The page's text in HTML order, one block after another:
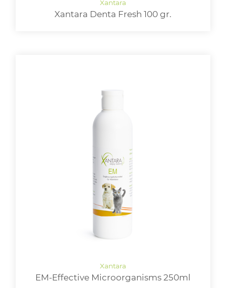
Xantara Denta Fresh 100 gr.
EM-Effective Microorganisms 250ml